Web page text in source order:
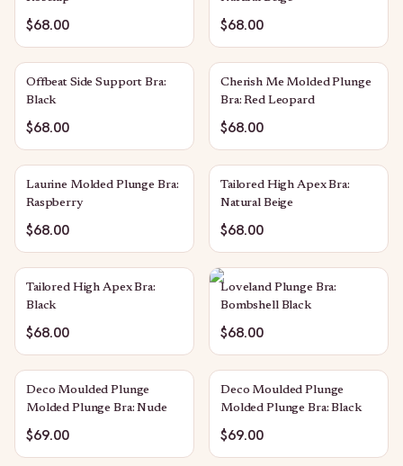
$68.00 $68.00
Offbeat Side Support Bra:
Black
$68.00
Cherish Me Molded Plunge
Bra: Red Leopard
$68.00
Laurine Molded Plunge Bra:
Raspberry
$68.00
Tailored High Apex Bra:
Natural Beige
$68.00
Tailored High Apex Bra:
Black
$68.00
Loveland Plunge Bra:
Bombshell Black
$68.00
Deco Moulded Plunge
Molded Plunge Bra: Nude
$69.00
Deco Moulded Plunge
Molded Plunge Bra: Black
$69.00